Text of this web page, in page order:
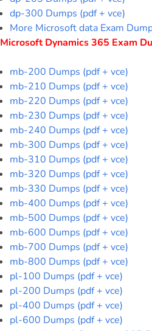
dp-300 Dumps (pdf + vce)
More Microsoft data Exam
Microsoft Dynamics 365 Exam
mb-200 Dumps (pdf + vce)
mb-210 Dumps (pdf + vce)
mb-220 Dumps (pdf + vce)
mb-230 Dumps (pdf + vce)
mb-240 Dumps (pdf + vce)
mb-300 Dumps (pdf + vce)
mb-310 Dumps (pdf + vce)
mb-320 Dumps (pdf + vce)
mb-330 Dumps (pdf + vce)
mb-400 Dumps (pdf + vce)
mb-500 Dumps (pdf + vce)
mb-600 Dumps (pdf + vce)
mb-700 Dumps (pdf + vce)
mb-800 Dumps (pdf + vce)
pl-100 Dumps (pdf + vce)
pl-200 Dumps (pdf + vce)
pl-400 Dumps (pdf + vce)
pl-600 Dumps (pdf + vce)